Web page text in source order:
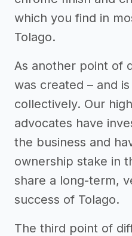
which you find in
Tolago.
As another point of
was created – and
collectively. Our
advocates have
the business and
ownership stake in
share a long-term,
success of Tolago.
The third point of